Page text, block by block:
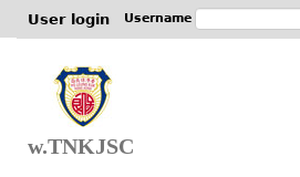
User login Username
w.TNKJSC